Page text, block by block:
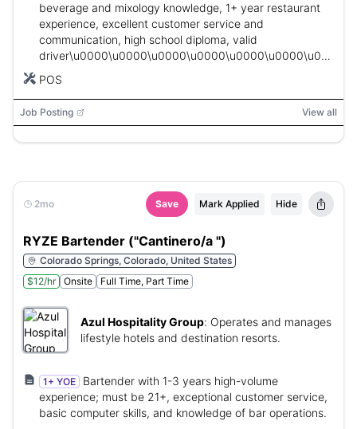
beverage and mixology knowledge, 1+ year restaurant
experience, excellent customer service and
communication, high school diploma, valid
POS
Job Posting View all
2mo Save Mark Applied Hide
RYZE Bartender ("Cantinero/a ")
Colorado Springs, Colorado, United States
$12/hr
Onsite Full Time, Part Time
Azul Hospitality Group: Operates and manages
lifestyle hotels and destination resorts.
1+ YOE
Bartender with 1-3 years high-volume
experience; must be 21+, exceptional customer service,
basic computer skills, and knowledge of bar operations.